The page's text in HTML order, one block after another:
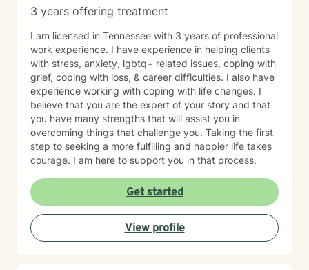
3 years offering treatment
I am licensed in Tennessee with 3 years of professional
work experience. I have experience in helping clients
with stress, anxiety, lgbtq+ related issues, coping with
grief, coping with loss, & career difficulties. I also have
experience working with coping with life changes. I
believe that you are the expert of your story and that
you have many strengths that will assist you in
overcoming things that challenge you. Taking the first
step to seeking a more fulfilling and happier life takes
courage. I am here to support you in that process.
Get started
View profile